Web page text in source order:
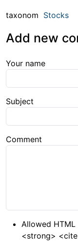
taxonom Stocks
Add new
Your name
Subject
Comment
Allowed
<strong>